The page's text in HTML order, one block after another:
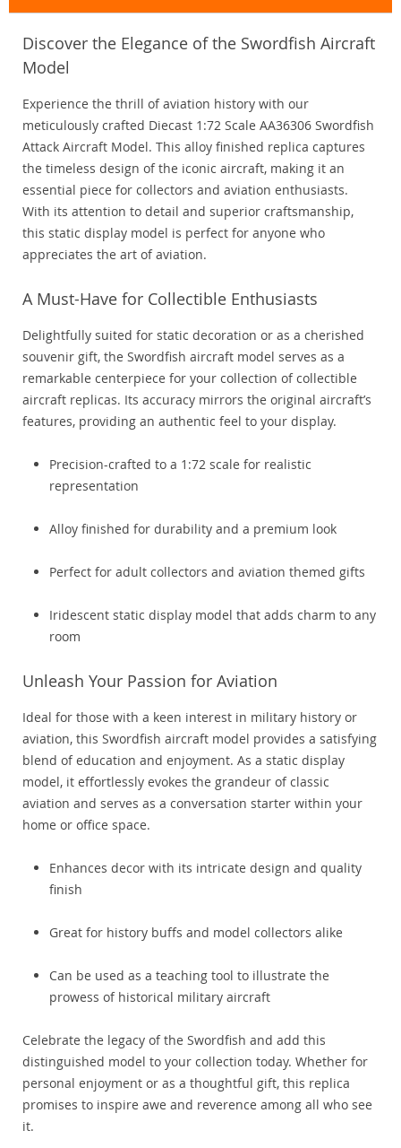
Discover the Elegance of the Swordfish Aircraft
Model
Experience the thrill of aviation history with our
meticulously crafted Diecast 1:72 Scale AA36306 Swordfish
Attack Aircraft Model. This alloy finished replica captures
the timeless design of the iconic aircraft, making it an
essential piece for collectors and aviation enthusiasts.
With its attention to detail and superior craftsmanship,
this static display model is perfect for anyone who
appreciates the art of aviation.
A Must-Have for Collectible Enthusiasts
Delightfully suited for static decoration or as a cherished
souvenir gift, the Swordfish aircraft model serves as a
remarkable centerpiece for your collection of collectible
aircraft replicas. Its accuracy mirrors the original aircraft’s
features, providing an authentic feel to your display.
Precision-crafted to a 1:72 scale for realistic
representation
Alloy finished for durability and a premium look
Perfect for adult collectors and aviation themed gifts
Iridescent static display model that adds charm to any
room
Unleash Your Passion for Aviation
Ideal for those with a keen interest in military history or
aviation, this Swordfish aircraft model provides a satisfying
blend of education and enjoyment. As a static display
model, it effortlessly evokes the grandeur of classic
aviation and serves as a conversation starter within your
home or office space.
Enhances decor with its intricate design and quality
finish
Great for history buffs and model collectors alike
Can be used as a teaching tool to illustrate the
prowess of historical military aircraft
Celebrate the legacy of the Swordfish and add this
distinguished model to your collection today. Whether for
personal enjoyment or as a thoughtful gift, this replica
promises to inspire awe and reverence among all who see
it.